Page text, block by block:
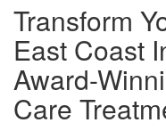
Transform
East Coast
Award-
Care